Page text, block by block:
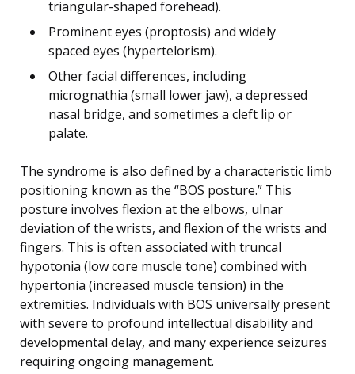
triangular-shaped forehead).
Prominent eyes (proptosis) and widely
spaced eyes (hypertelorism).
Other facial differences, including
micrognathia (small lower jaw), a depressed
nasal bridge, and sometimes a cleft lip or
palate.
The syndrome is also defined by a characteristic limb
positioning known as the “BOS posture.” This
posture involves flexion at the elbows, ulnar
deviation of the wrists, and flexion of the wrists and
fingers. This is often associated with truncal
hypotonia (low core muscle tone) combined with
hypertonia (increased muscle tension) in the
extremities. Individuals with BOS universally present
with severe to profound intellectual disability and
developmental delay, and many experience seizures
requiring ongoing management.